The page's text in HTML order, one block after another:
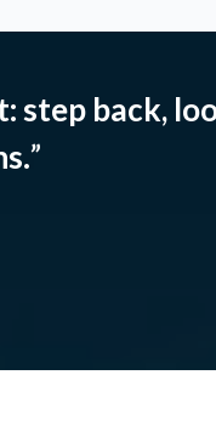
step back,
”